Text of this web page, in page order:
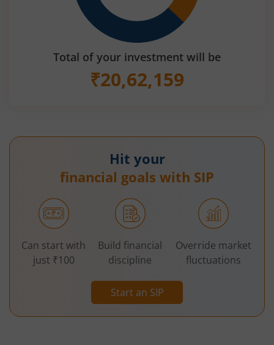
Total of your investment will be
₹20,62,159
Hit your
financial goals with SIP
Start an SIP
Can start with
just ₹100
Build financial
discipline
Override market
fluctuations